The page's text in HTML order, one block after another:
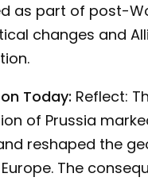
as part of post-
changes and
Today: Reflect:
of Prussia
reshaped the
The